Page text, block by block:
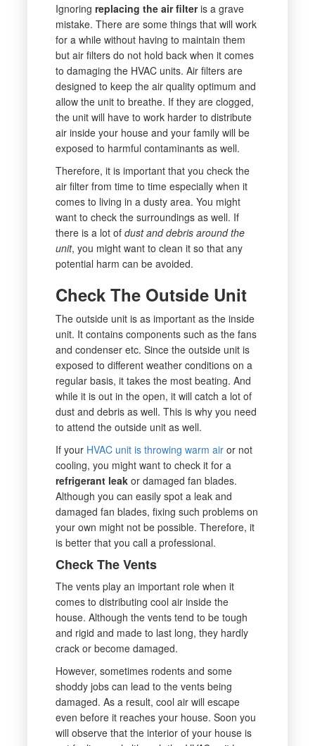
Ignoring replacing the air filteris a grave
mistake. There are some things that will work
for a while without having to maintain them
but air filters do not hold back when it comes
to damaging the HVAC units. Air filters are
designed to keep the air quality optimum and
allow the unit to breathe. If they are clogged,
the unit will have to work harder to distribute
air inside your house and your family will be
exposed to harmful contaminants as well.
Therefore, it is important that you check the
air filter from time to time especially when it
comes to living in a dusty area. You might
want to check the surroundings as well. If
there is a lot of dust and debris around the
unit, you might want to clean it so that any
potential harm can be avoided.
Check The Outside Unit
The outside unit is as important as the inside
unit. It contains components such as the fans
and condenser etc. Since the outside unit is
exposed to different weather conditions on a
regular basis, it takes the most beating. And
while it is out in the open, it will catch a lot of
dust and debris as well. This is why you need
to attend the outside unit as well.
If your HVAC unit is throwing warm airor not
cooling, you might want to check it for a
refrigerant leakor damaged fan blades.
Although you can easily spot a leak and
damaged fan blades, fixing such problems on
your own might not be possible. Therefore, it
is better that you call a professional.
Check The Vents
The vents play an important role when it
comes to distributing cool air inside the
house. Although the vents tend to be tough
and rigid and made to last long, they hardly
crack or become damaged.
However, sometimes rodents and some
shoddy jobs can lead to the vents being
damaged. As a result, cool air will escape
even before it reaches your house. Soon you
will observe that the interior of your house is